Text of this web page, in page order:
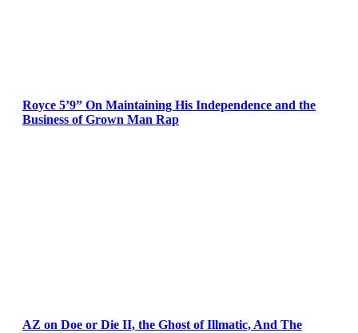
Royce 5’9” On Maintaining His Independence and the
Business of Grown Man Rap
AZ on Doe or Die II, the Ghost of Illmatic, And The